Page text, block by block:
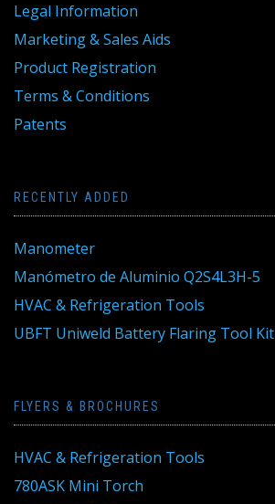
Legal Information
Marketing & Sales Aids
Product Registration
Terms & Conditions
Patents
RECENTLY ADDED
Manometer
Manómetro de Aluminio Q2S4L3H-5
HVAC & Refrigeration Tools
UBFT Uniweld Battery Flaring Tool Kit
FLYERS & BROCHURES
HVAC & Refrigeration Tools
780ASK Mini Torch